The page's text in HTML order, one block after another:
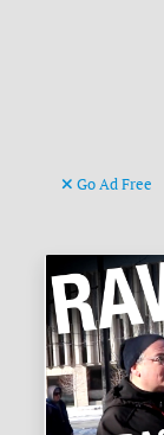
Go Ad Free